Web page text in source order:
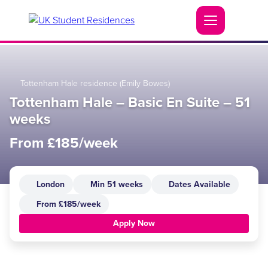
Tottenham Hale residence (Emily Bowes)
Tottenham Hale – Basic En Suite – 51
weeks
From £185/week
London Min 51 weeks
Dates Available
From £185/week
Apply Now